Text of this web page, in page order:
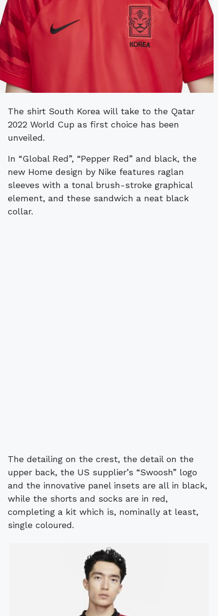
The shirt South Korea will take to the Qatar
2022 World Cup as first choice has been
unveiled.
In “Global Red”, “Pepper Red” and black, the
new Home design by Nike features raglan
sleeves with a tonal brush-stroke graphical
element, and these sandwich a neat black
collar.
The detailing on the crest, the detail on the
upper back, the US supplier’s “Swoosh” logo
and the innovative panel insets are all in black,
while the shorts and socks are in red,
completing a kit which is, nominally at least,
single coloured.